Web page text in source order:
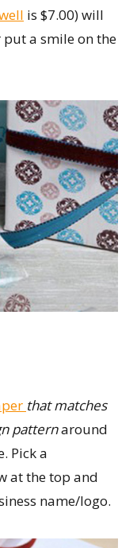
is $7.00) will
a smile on the
that matches
patternaround
Pick a
at the top and
name/logo.